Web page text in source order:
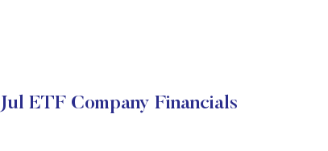
ETF Company Financials